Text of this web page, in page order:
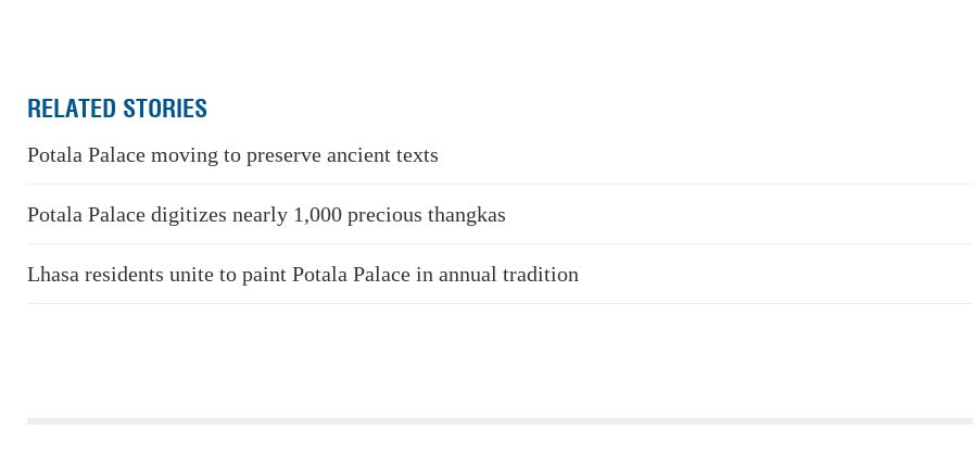
RELATED STORIES
Potala Palace moving to preserve ancient texts
Potala Palace digitizes nearly 1,000 precious thangkas
Lhasa residents unite to paint Potala Palace in annual tradition